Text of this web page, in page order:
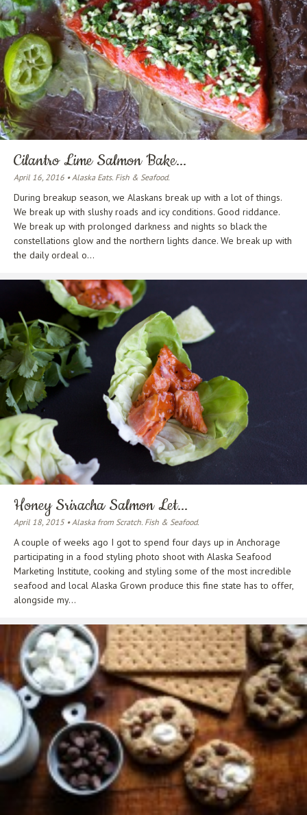
Cilantro Lime Salmon Bake...
April 16, 2016 • Alaska Eats. Fish & Seafood.
During breakup season, we Alaskans break up with a lot of things.
We break up with slushy roads and icy conditions. Good riddance.
We break up with prolonged darkness and nights so black the
constellations glow and the northern lights dance. We break up with
the daily ordeal o...
Honey Sriracha Salmon Let...
April 18, 2015 • Alaska from Scratch. Fish & Seafood.
A couple of weeks ago I got to spend four days up in Anchorage
participating in a food styling photo shoot with Alaska Seafood
Marketing Institute, cooking and styling some of the most incredible
seafood and local Alaska Grown produce this fine state has to offer,
alongside my...